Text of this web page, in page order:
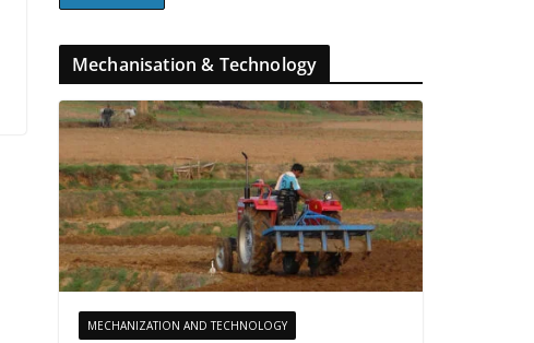
Mechanisation & Technology
MECHANIZATION AND TECHNOLOGY